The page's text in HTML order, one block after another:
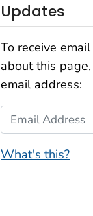
Updates
To receive
about this
email address:
Email Address
What's this?